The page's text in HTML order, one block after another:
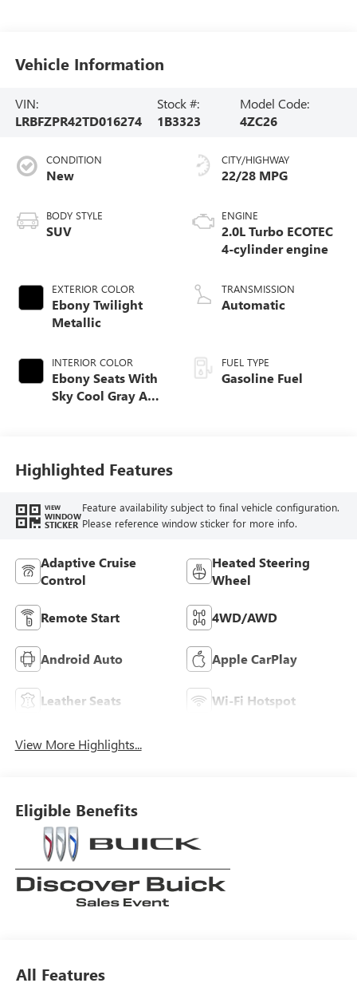
Vehicle Information
VIN:
LRBFZPR42TD016274
Stock #:
1B3323
Model Code:
4ZC26
CONDITION
New
BODY STYLE
SUV
EXTERIOR COLOR
Ebony Twilight
Metallic
INTERIOR COLOR
Ebony Seats With
Sky Cool Gray And
Leather-Appointed
Seat Trim
CITY/HIGHWAY
22/28 MPG
ENGINE
2.0L Turbo ECOTEC
4-cylinder engine
TRANSMISSION
Automatic
FUEL TYPE
Gasoline Fuel
Highlighted Features
VIEW
WINDOW
STICKER
Feature availability subject to final vehicle configuration.
Please reference window sticker for more info.
Adaptive Cruise
Control
Heated Steering
Wheel
Remote Start 4WD/AWD
Android Auto Apple CarPlay
Leather Seats Wi-Fi Hotspot
View More Highlights...
Eligible Benefits
All Features